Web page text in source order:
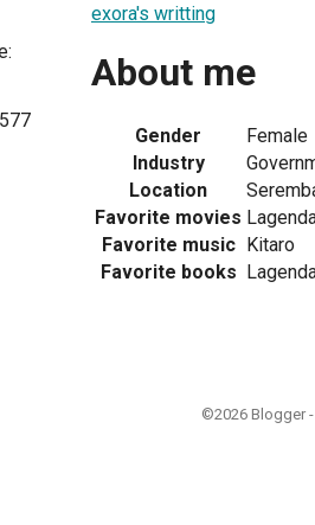
exora's writting
About me
Gender
Female
Industry
Location
Favorite movies
Favorite music Kitaro
Favorite books
©2026 Blogger -